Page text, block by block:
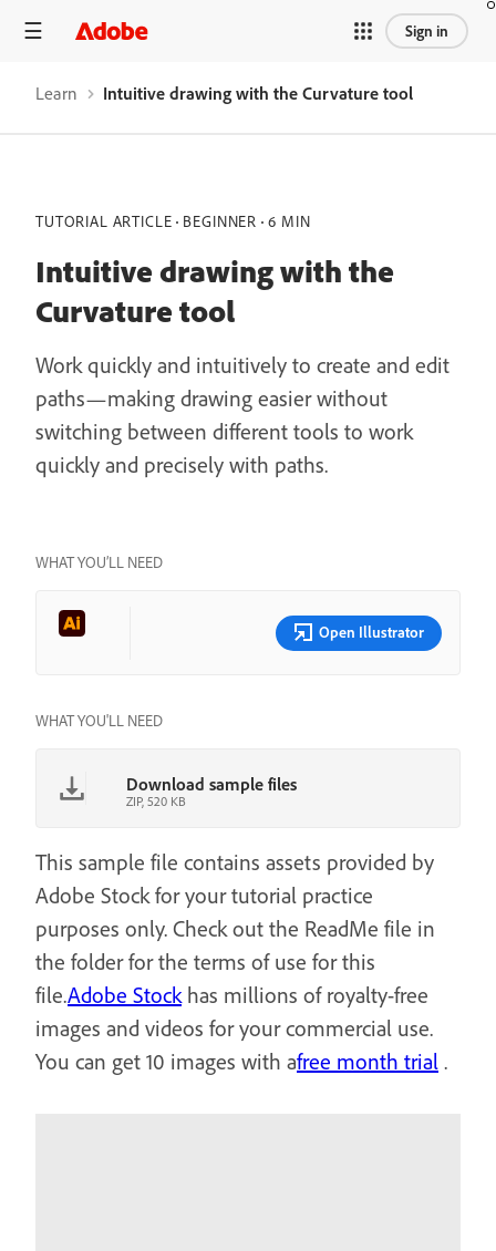
Sign in
Learn Intuitive drawing with the Curvature tool
TUTORIAL ARTICLE BEGINNER 6 MIN
Intuitive drawing with the
Curvature tool
Work quickly and intuitively to create and edit
paths—making drawing easier without
switching between different tools to work
quickly and precisely with paths.
WHAT YOU’LL NEED
Open Illustrator
WHAT YOU'LL NEED
Download sample files
ZIP, 520 KB
This sample file contains assets provided by
Adobe Stock for your tutorial practice
purposes only. Check out the ReadMe file in
the folder for the terms of use for this
file.Adobe Stockhas millions of royalty-free
images and videos for your commercial use.
You can get 10 images with afree month trial .